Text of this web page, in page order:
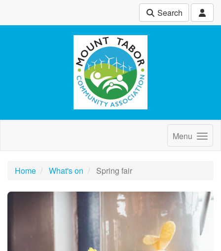
Search
Menu
Home What's on Spring fair